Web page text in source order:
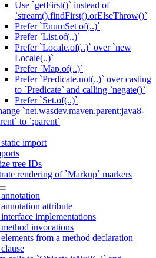
Use `getFirst()` instead of
`stream().findFirst().orElseThrow()`
Prefer `EnumSet of(..)`
Prefer `List.of(..)`
Prefer `Locale.of(..)` over `new
Locale(..)`
Prefer `Map.of(..)`
Prefer `Predicate.not(..)` over casting
to `Predicate` and calling `negate()`
Prefer `Set.of(..)`
`net.wasdev.maven.parent:java8-
to `:parent`
import
tree IDs
rendering of `Markup` markers
attribute
implementations
invocations
from a method declaration